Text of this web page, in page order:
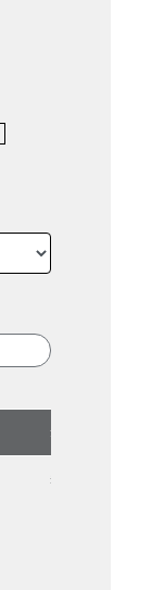
1000
£1.41